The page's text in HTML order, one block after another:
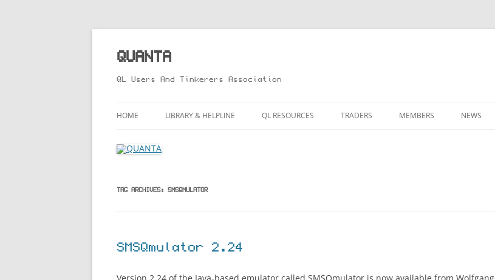
Skip
content
QUANTA
QL Users And Tinkerers Association
HOME LIBRARY & HELPLINE QL RESOURCES TRADERS MEMBERS NEWS
TAG ARCHIVES: SMSQMULATOR
SMSQmulator 2.24